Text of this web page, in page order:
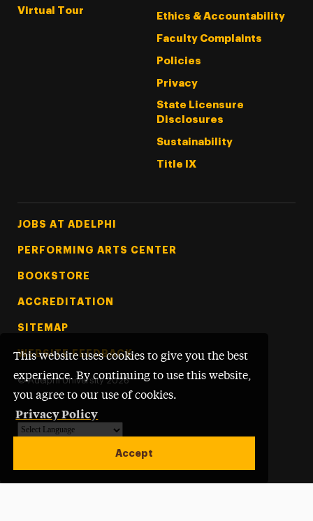
This website uses cookies to give you the best
experience. By continuing to use this website,
you agree to our use of cookies.
Privacy Policy
Accept
Virtual Tour
Ethics & Accountability
Faculty Complaints
Policies
Privacy
State Licensure
Disclosures
Sustainability
Title IX
Footer Tertiary
JOBS AT ADELPHI
PERFORMING ARTS CENTER
BOOKSTORE
ACCREDITATION
SITEMAP
WEBSITE FEEDBACK
© Adelphi University 2026